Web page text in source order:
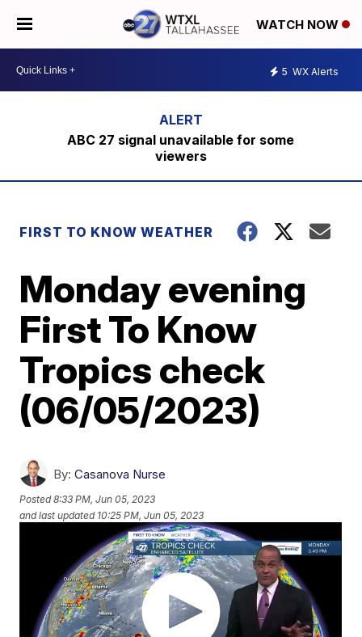
WATCH NOW
5 WX Alerts
ABC 27 signal unavailable for some
viewers
FIRST TO KNOW WEATHER
Monday evening
First To Know
Tropics check
(06/05/2023)
By: Casanova Nurse
Posted8:33 PM, Jun 05, 2023
and last updated 10:25 PM, Jun 05, 2023